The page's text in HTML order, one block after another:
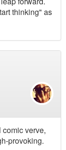
thinking" as
verve,
provoking.